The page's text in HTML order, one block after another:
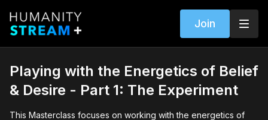
Join
Playing with the Energetics of Belief
& Desire - Part 1: The Experiment
This Masterclass focuses on working with the energetics of